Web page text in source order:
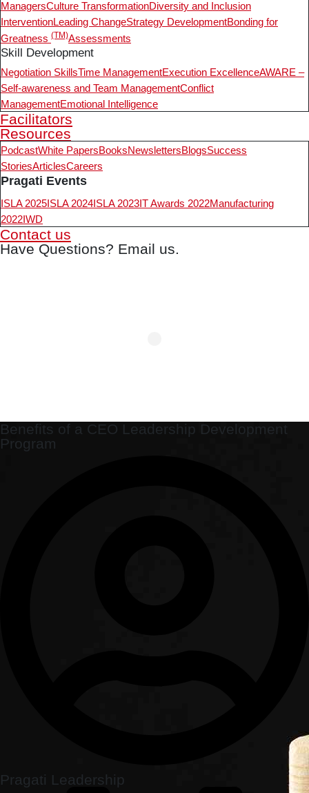
ManagersCulture TransformationDiversity and Inclusion
InterventionLeading ChangeStrategy DevelopmentBonding for
Greatness (TM)Assessments
Skill Development
Negotiation SkillsTime ManagementExecution ExcellenceAWARE –
Self-awareness and Team ManagementConflict
ManagementEmotional Intelligence
Facilitators
Resources
PodcastWhite PapersBooksNewslettersBlogsSuccess
StoriesArticlesCareers
Pragati Events
ISLA 2025 ISLA 2024 ISLA 2023 IT Awards 2022Manufacturing
2022 IWD
Contact us
Have Questions? Email us.
Benefits of a CEO Leadership Development
Program
Pragati Leadership